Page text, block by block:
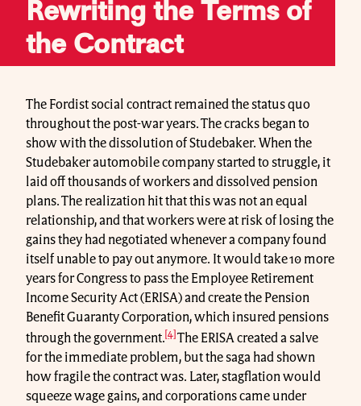
Rewriting the Terms of
the Contract
The Fordist social contract remained the status quo
throughout the post-war years. The cracks began to
show with the dissolution of Studebaker. When the
Studebaker automobile company started to struggle, it
laid off thousands of workers and dissolved pension
plans. The realization hit that this was not an equal
relationship, and that workers were at risk of losing the
gains they had negotiated whenever a company found
itself unable to pay out anymore. It would take 10 more
years for Congress to pass the Employee Retirement
Income Security Act (ERISA) and create the Pension
Benefit Guaranty Corporation, which insured pensions
through the government. [4] The ERISA created a salve
for the immediate problem, but the saga had shown
how fragile the contract was. Later, stagflation would
squeeze wage gains, and corporations came under